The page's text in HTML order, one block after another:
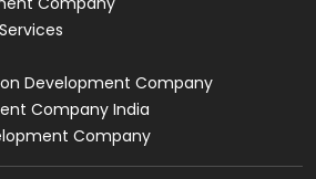
Development Company
Company India
Company